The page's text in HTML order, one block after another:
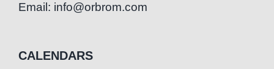
Email: info@orbrom.com
CALENDARS